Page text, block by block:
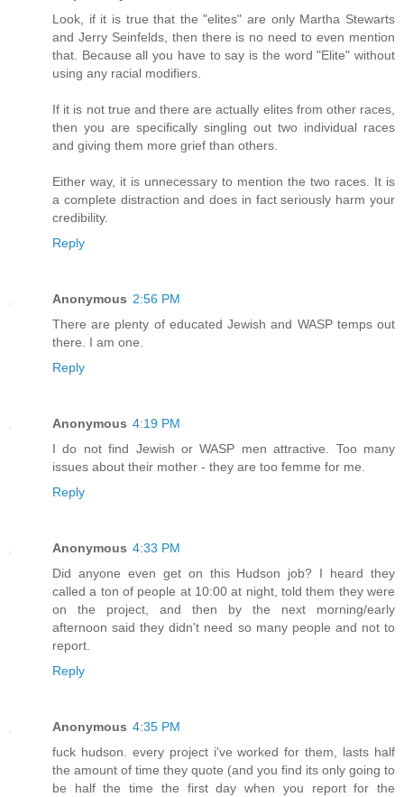
Look, if it is true that the "elites" are only Martha Stewarts
and Jerry Seinfelds, then there is no need to even mention
that. Because all you have to say is the word "Elite" without
using any racial modifiers.
If it is not true and there are actually elites from other races,
then you are specifically singling out two individual races
and giving them more grief than others.
Either way, it is unnecessary to mention the two races. It is
a complete distraction and does in fact seriously harm your
credibility.
Reply
Anonymous 2:56 PM
There are plenty of educated Jewish and WASP temps out
there. I am one.
Reply
Anonymous 4:19 PM
I do not find Jewish or WASP men attractive. Too many
issues about their mother - they are too femme for me.
Reply
Anonymous 4:33 PM
Did anyone even get on this Hudson job? I heard they
called a ton of people at 10:00 at night, told them they were
on the project, and then by the next morning/early
afternoon said they didn't need so many people and not to
report.
Reply
Anonymous 4:35 PM
fuck hudson. every project i've worked for them, lasts half
the amount of time they quote (and you find its only going to
be half the time the first day when you report for the